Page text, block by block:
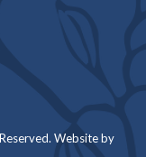
Website by